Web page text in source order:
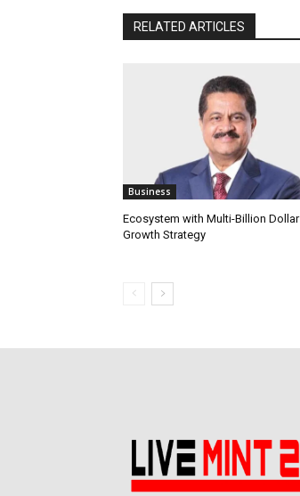
RELATED ARTICLES
Business
Ecosystem with Multi-Billion Dollar
Growth Strategy